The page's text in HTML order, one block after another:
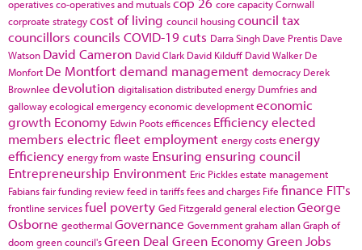
operativesco-operatives and mutuals core capacityCornwall
corproate strategycost of living council housingcouncil tax
councillors councils COVID-19cuts Darra Singh Dave Prentis Dave
Watson David Cameron David Clark David Kilduff David Walker De
Monfort De Montfortdemand management democracy Derek
Brownlee devolution digitalisationdistributed energy Dumfries and
gallowayecological emergencyeconomic developmenteconomic
growth Economy Edwin Pootsefficences Efficiencyelected
members electric fleetemployment energy costsenergy
efficiency energy from waste Ensuring ensuring council
Entrepreneurship Environment Eric Picklesestate management
Fabiansfair funding reviewfeed in tariffsfees and charges Fife finance FIT's
frontline servicesfuel poverty Ged Fitzgeraldgeneral electionGeorge
Osborne geothermal Governance Governmentgraham allanGraph of
doom green council'sGreen Deal Green EconomyGreen Jobs